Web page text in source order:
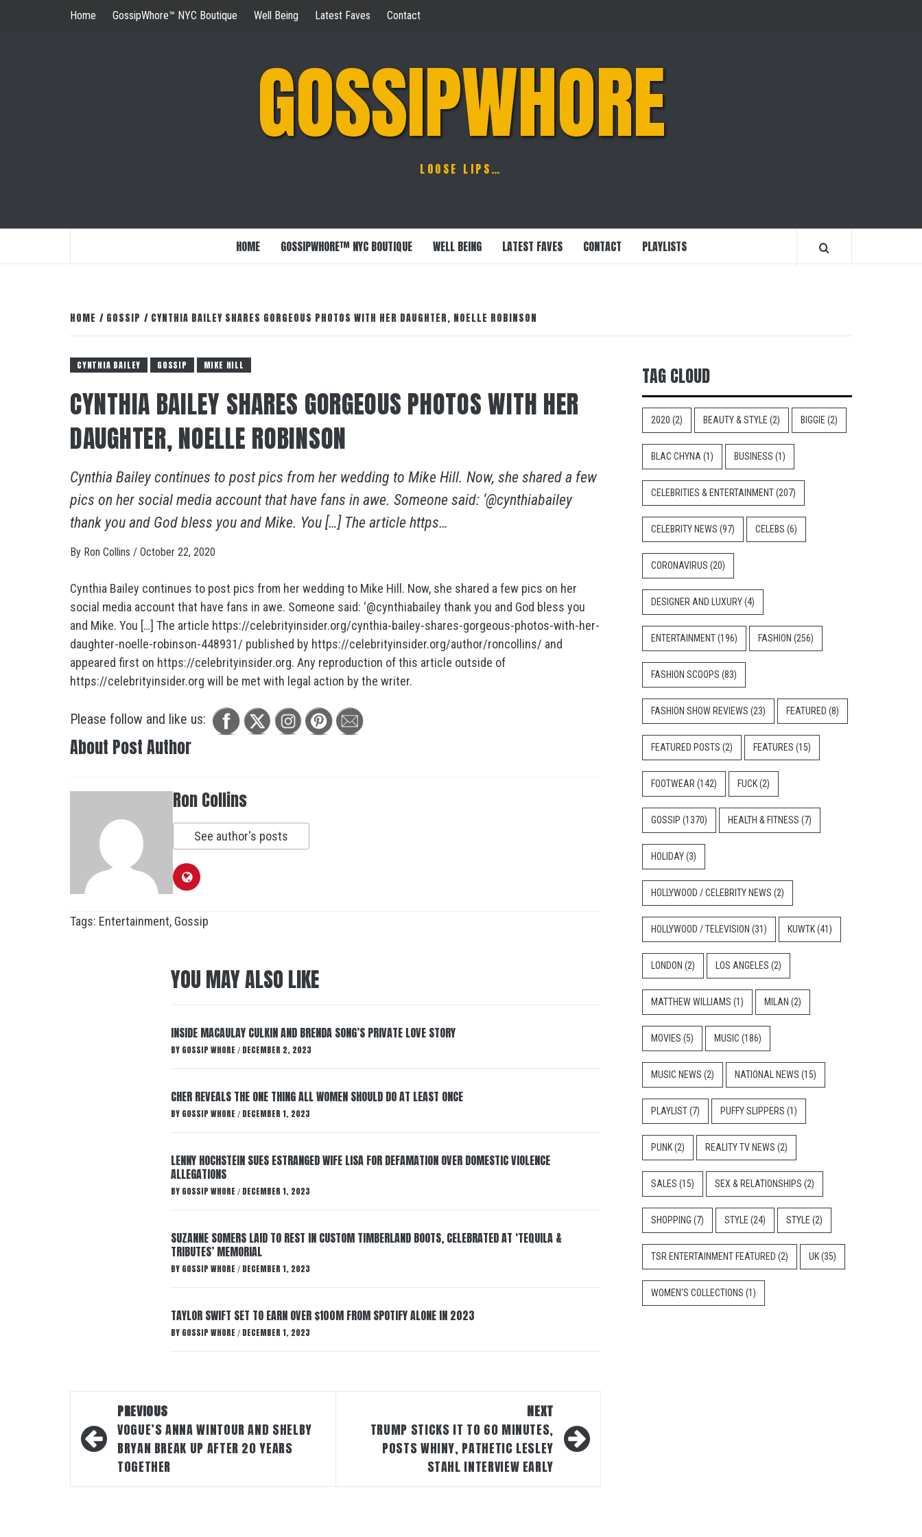
Home GossipWhore™ NYC Boutique Well Being Latest Faves Contact
GOSSIPWHORE
LOOSE LIPS…
HOME GOSSIPWHORE™ NYC BOUTIQUE WELL BEING LATEST FAVES CONTACT PLAYLISTS
HOME GOSSIP CYNTHIA BAILEY SHARES GORGEOUS PHOTOS WITH HER DAUGHTER, NOELLE ROBINSON
CYNTHIA BAILEY GOSSIP MIKE HILL
CYNTHIA BAILEY SHARES GORGEOUS PHOTOS WITH HER
DAUGHTER, NOELLE ROBINSON
Cynthia Bailey continues to post pics from her wedding to Mike Hill. Now, she shared a few
pics on her social media account that have fans in awe. Someone said: ‘@cynthiabailey
thank you and God bless you and Mike. You […] The article https…
By Ron Collins / October 22, 2020
Cynthia Bailey continues to post pics from her wedding to Mike Hill. Now, she shared a few pics on her
social media account that have fans in awe. Someone said: ‘@cynthiabailey thank you and God bless you
and Mike. You […] The article https://celebrityinsider.org/cynthia-bailey-shares-gorgeous-photos-with-her-
daughter-noelle-robinson-448931/ published by https://celebrityinsider.org/author/roncollins/ and
appeared first on https://celebrityinsider.org. Any reproduction of this article outside of
https://celebrityinsider.org will be met with legal action by the writer.
Please follow and like us:
About Post Author
Ron Collins
See author's posts
Tags: Entertainment, Gossip
YOU MAY ALSO LIKE
INSIDE MACAULAY CULKIN AND BRENDA SONG’S PRIVATE LOVE STORY
BY GOSSIP WHORE / DECEMBER 2, 2023
CHER REVEALS THE ONE THING ALL WOMEN SHOULD DO AT LEAST ONCE
BY GOSSIP WHORE / DECEMBER 1, 2023
LENNY HOCHSTEIN SUES ESTRANGED WIFE LISA FOR DEFAMATION OVER DOMESTIC VIOLENCE
ALLEGATIONS
BY GOSSIP WHORE / DECEMBER 1, 2023
SUZANNE SOMERS LAID TO REST IN CUSTOM TIMBERLAND BOOTS, CELEBRATED AT ‘TEQUILA &
TRIBUTES’ MEMORIAL
BY GOSSIP WHORE / DECEMBER 1, 2023
TAYLOR SWIFT SET TO EARN OVER $100M FROM SPOTIFY ALONE IN 2023
BY GOSSIP WHORE / DECEMBER 1, 2023
navigation
PREVIOUS
VOGUE’S ANNA WINTOUR AND SHELBY
BRYAN BREAK UP AFTER 20 YEARS
TOGETHER
NEXT
TRUMP STICKS IT TO 60 MINUTES,
POSTS WHINY, PATHETIC LESLEY
STAHL INTERVIEW EARLY
TAG CLOUD
2020 (2) BEAUTY & STYLE (2) BIGGIE (2)
BLAC CHYNA (1) BUSINESS (1)
CELEBRITIES & ENTERTAINMENT(207)
CELEBRITY NEWS (97) CELEBS (6)
CORONAVIRUS (20)
DESIGNER AND LUXURY(4)
ENTERTAINMENT(196) FASHION (256)
FASHION SCOOPS (83)
FASHION SHOW REVIEWS (23) FEATURED (8)
FEATURED POSTS (2) FEATURES (15)
FOOTWEAR (142) FUCK(2)
GOSSIP (1370) HEALTH & FITNESS (7)
HOLIDAY(3)
HOLLYWOOD / CELEBRITY NEWS (2)
HOLLYWOOD / TELEVISION (31) KUWTK(41)
LONDON (2) LOS ANGELES (2)
MATTHEW WILLIAMS (1) MILAN (2)
MOVIES (5) MUSIC (186)
MUSIC NEWS (2) NATIONAL NEWS (15)
PLAYLIST(7) PUFFY SLIPPERS (1)
PUNK(2) REALITY TV NEWS (2)
SALES (15) SEX & RELATIONSHIPS (2)
SHOPPING (7) STYLE (24) STYLE (2)
TSR ENTERTAINMENT FEATURED (2) UK(35)
WOMEN'S COLLECTIONS (1)